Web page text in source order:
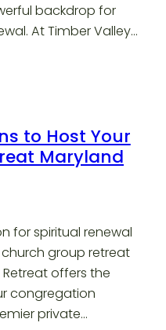
backdrop for
At Timber Valley…
to Host Your
Maryland
for spiritual renewal
group retreat
offers the
congregation
private…